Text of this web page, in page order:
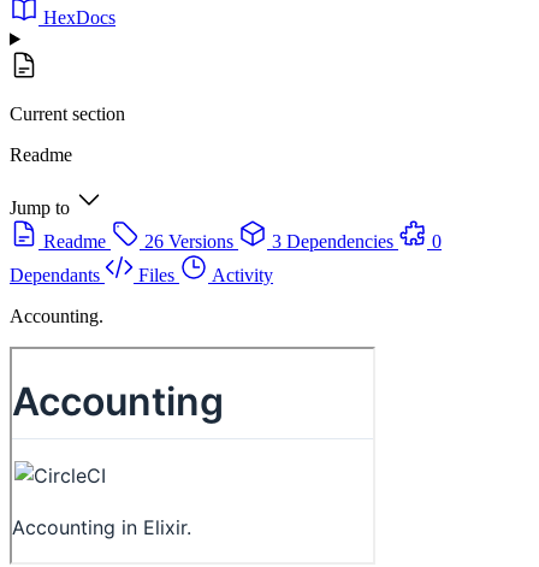
HexDocs
Current section
Readme
Jump to
Readme
26 Versions 3 Dependencies
0
Dependants
Files
Activity
Accounting.